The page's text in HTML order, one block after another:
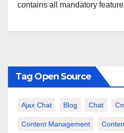
contains all mandatory
Tag Open Source
Ajax Chat Blog Chat
Content Management